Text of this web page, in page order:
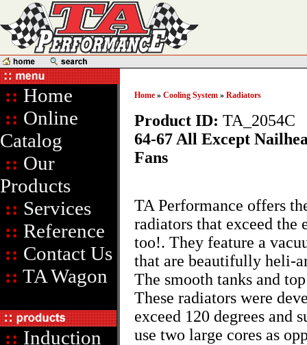
:: Home
:: Online
Catalog
:: Our
Products
:: Services
:: Reference
:: Contact Us
:: TA Wagon
:: Induction
Home » Cooling System » Radiators
Product ID: TA_2054C
64-67 All Except
Fans
TA Performance offers
radiators that exceed
too!. They feature a
that are beautifully heli-
The smooth tanks and
These radiators were
exceed 120 degrees and
use two large cores as